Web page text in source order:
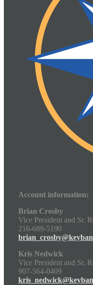
Account information:
Brian Crosby
Vice President and Sr.
216-689-5190
Kris Nedwick
Vice President and Sr.
907-564-0409